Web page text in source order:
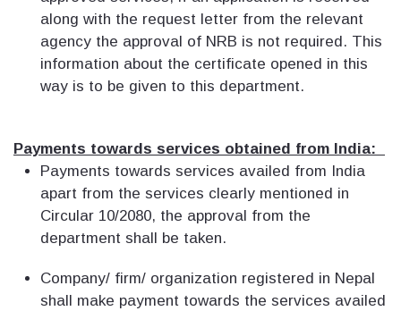
along with the request letter from the relevant
agency the approval of NRB is not required. This
information about the certificate opened in this
way is to be given to this department.
Payments towards services obtained from India:
Payments towards services availed from India
apart from the services clearly mentioned in
Circular 10/2080, the approval from the
department shall be taken.
Company/ firm/ organization registered in Nepal
shall make payment towards the services availed